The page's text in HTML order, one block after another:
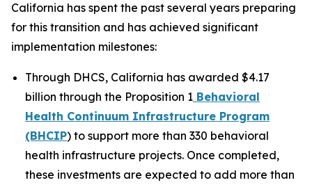
California has spent the past several years preparing
for this transition and has achieved significant
implementation milestones:
Through DHCS, California has awarded $4.17
billion through the Proposition 1 Behavioral
Health Continuum Infrastructure Program
(BHCIP) to support more than 330 behavioral
health infrastructure projects. Once completed,
these investments are expected to add more than